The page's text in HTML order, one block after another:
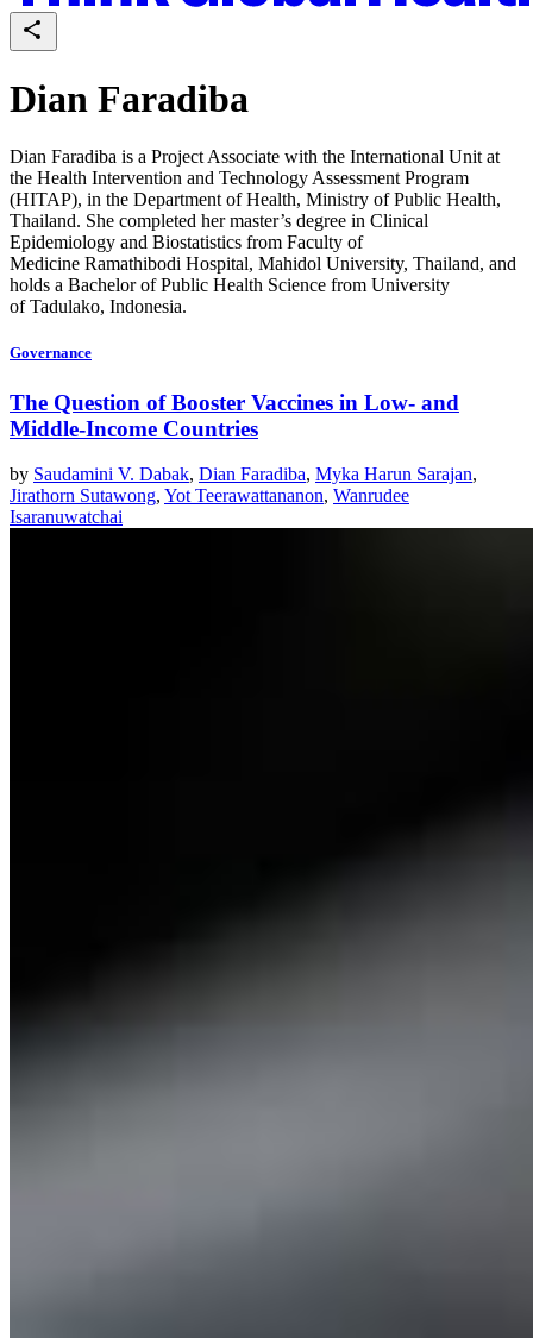
Dian Faradiba
Dian Faradiba is a Project Associate with the International Unit at
the Health Intervention and Technology Assessment Program
(HITAP), in the Department of Health, Ministry of Public Health,
Thailand. She completed her master’s degree in Clinical
Epidemiology and Biostatistics from Faculty of
Medicine Ramathibodi Hospital, Mahidol University, Thailand, and
holds a Bachelor of Public Health Science from University
of Tadulako, Indonesia.
Governance
The Question of Booster Vaccines in Low- and
Middle-Income Countries
by Saudamini V. Dabak, Dian Faradiba, Myka Harun Sarajan,
Jirathorn Sutawong, Yot Teerawattananon, Wanrudee
Isaranuwatchai